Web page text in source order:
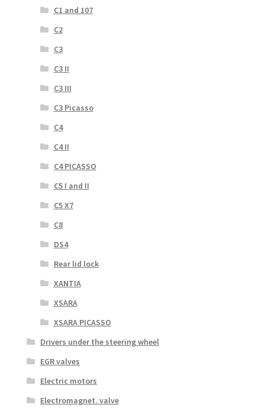
C1 and 107
C2
C3
C3 II
C3 III
C3 Picasso
C4
C4 II
C4 PICASSO
C5 I and II
C5 X7
C8
DS4
Rear lid lock
XANTIA
XSARA
XSARA PICASSO
Drivers under the steering wheel
EGR valves
Electric motors
Electromagnet. valve